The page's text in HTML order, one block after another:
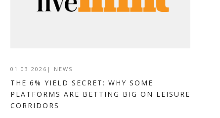
01 03 2026 | NEWS
THE 6% YIELD SECRET: WHY SOME
PLATFORMS ARE BETTING BIG ON LEISURE
CORRIDORS